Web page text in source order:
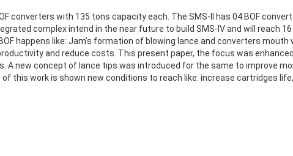
converters with 135 tons capacity each. The SMS-II has 04 BOF
complex intend in the near future to build SMS-IV and will reach
happens like: Jam’s formation of blowing lance and converters
and reduce costs. This present paper, the focus was
A new concept of lance tips was introduced for the same to improve
of this work is shown new conditions to reach like: increase cartridges